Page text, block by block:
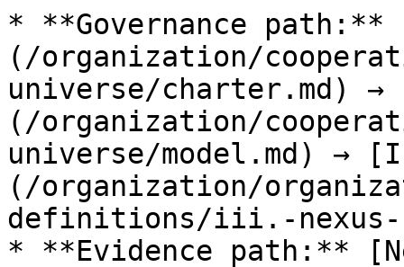
* **Governance path:**
(/organization/
universe/charter.md) →
(/organization/
universe/model.md) →
(/organization/
definitions/iii.-nexus-
* **Evidence path:**